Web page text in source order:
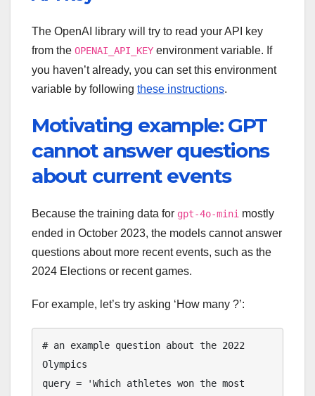
The OpenAI library will try to read your API key
from the OPENAI_API_KEY environment variable. If
you haven’t already, you can set this environment
variable by following these instructions.
Motivating example: GPT
cannot answer questions
about current events
Because the training data for gpt-4o-mini mostly
ended in October 2023, the models cannot answer
questions about more recent events, such as the
2024 Elections or recent games.
For example, let’s try asking ‘How many ?’:
# an example question about the 2022
Olympics
query = 'Which athletes won the most